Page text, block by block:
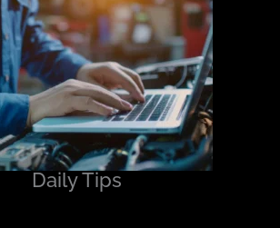
Daily Tips